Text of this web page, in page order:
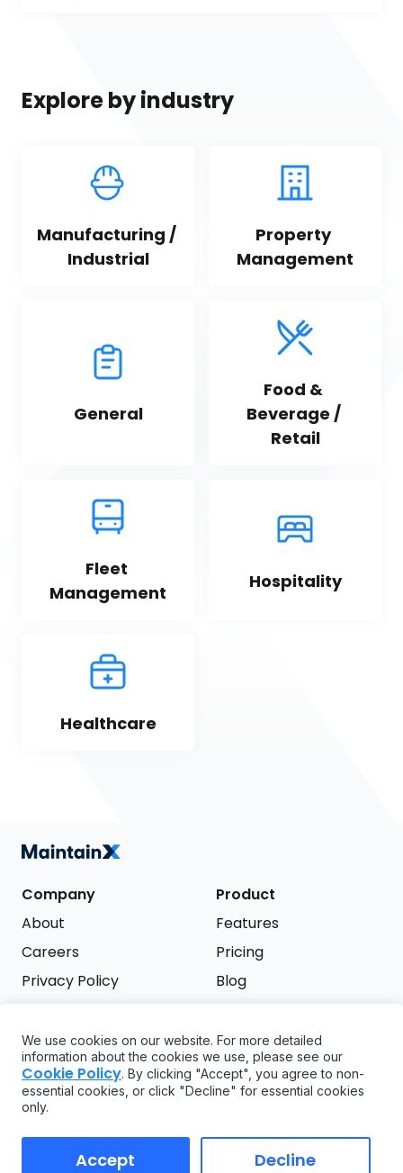
Explore by industry
Manufacturing /
Industrial
Property
Management
General
Food &
Beverage /
Retail
Fleet
Management
Hospitality
Healthcare
Company
About
Careers
Privacy Policy
Product
Features
Pricing
Blog
Support
FAQ
API
GDPR
Try it free
We use cookies on our website. For more detailed
information about the cookies we use, please see our
Cookie Policy. By clicking "Accept", you agree to non-
essential cookies, or click "Decline" for essential cookies
only.
Accept Decline